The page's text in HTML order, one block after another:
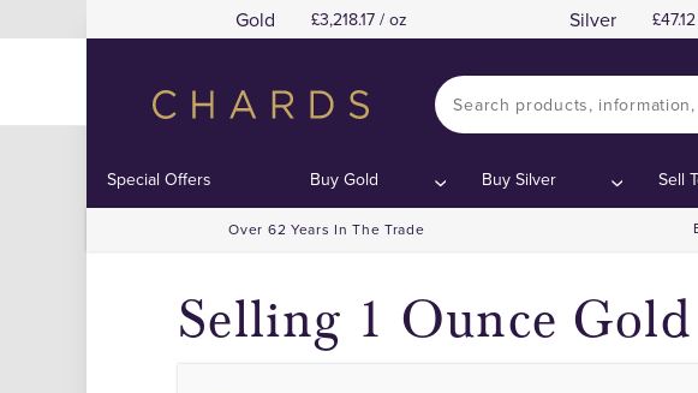
Gold 3,218.17 / oz Silver
Special Offers Buy Gold Buy Silver Sell
Over 62 Years In The Trade
Sell Gold and Silver in
Selling 1 Ounce
Sell Gold and Silver in